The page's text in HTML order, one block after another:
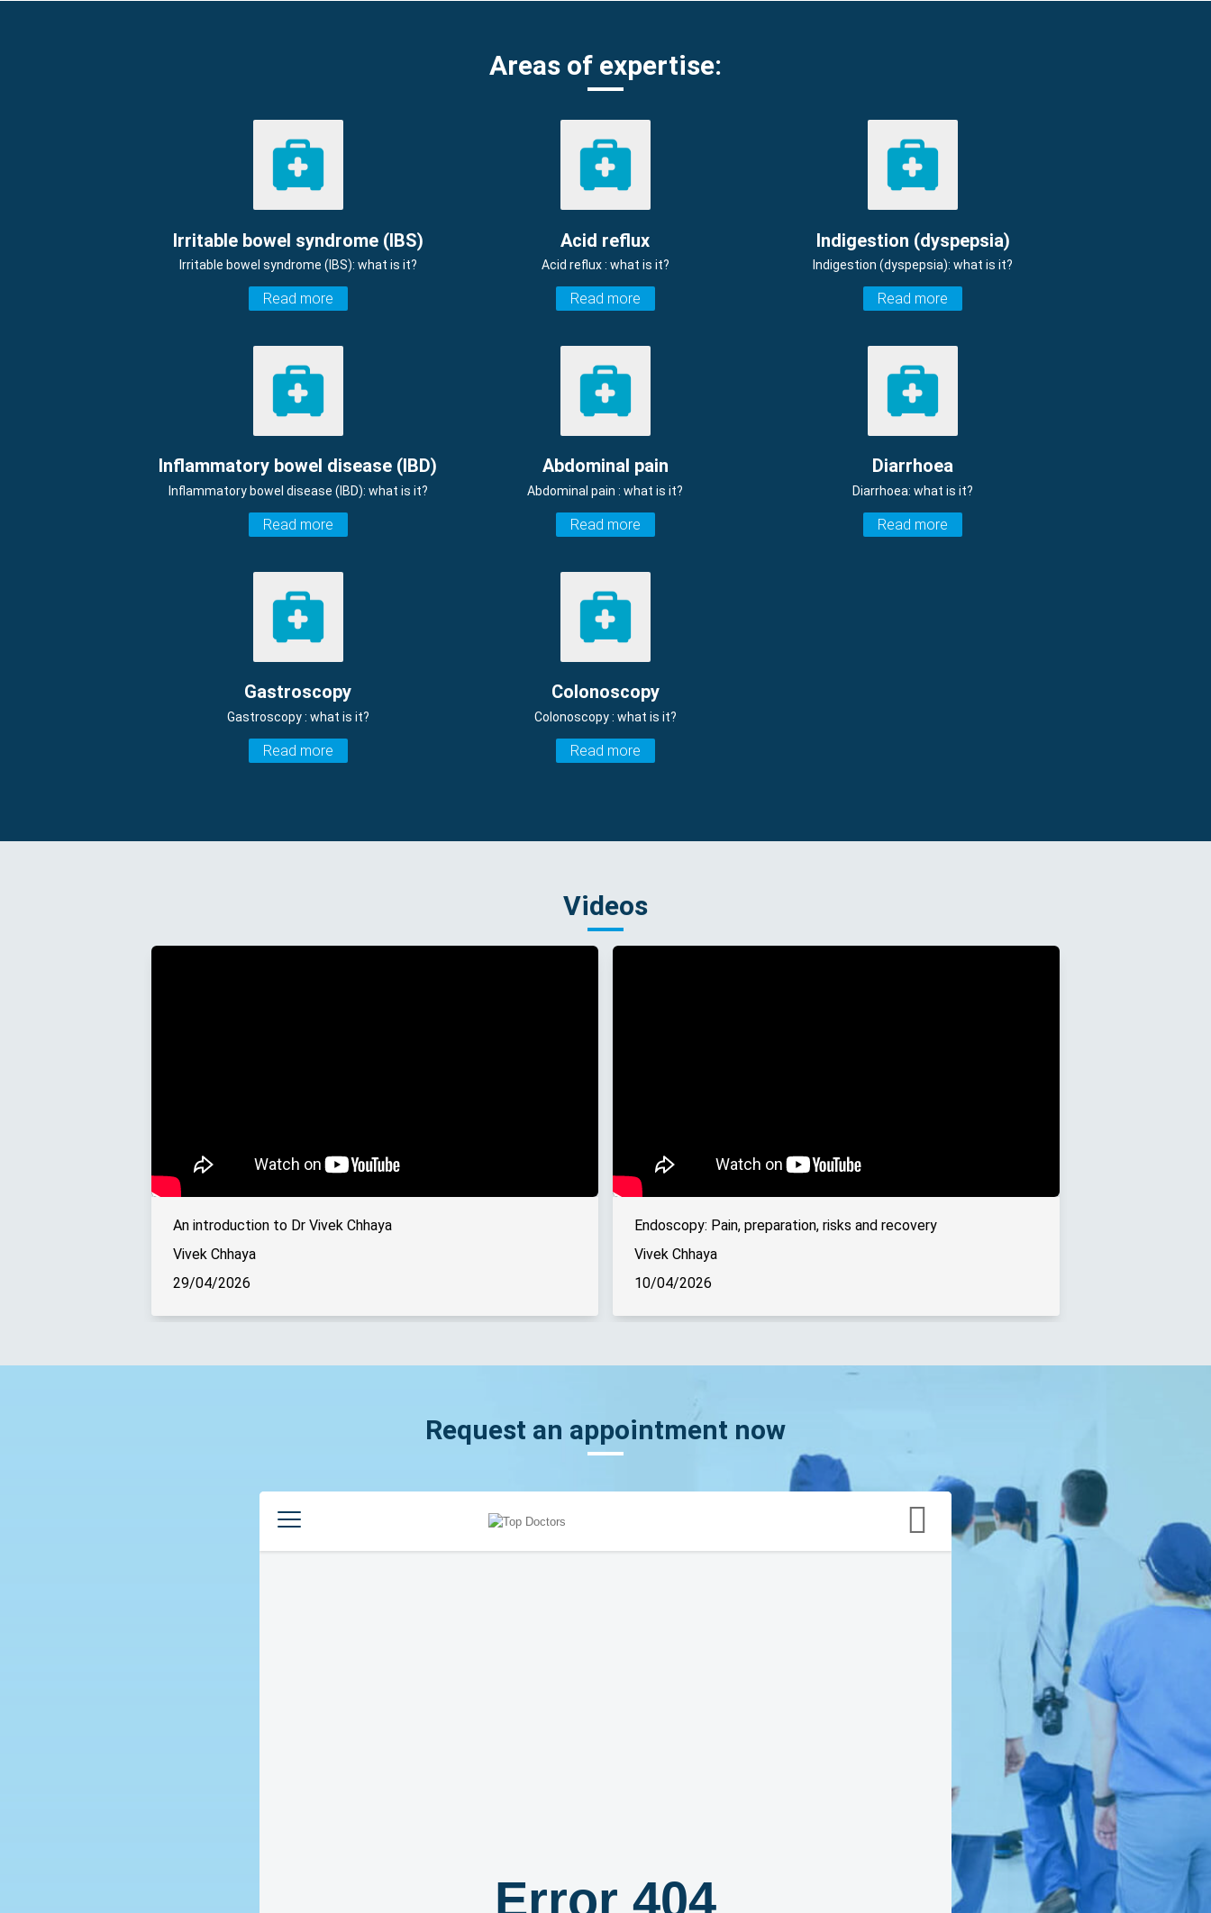
Areas of expertise:
Irritable bowel syndrome (IBS)
Irritable bowel syndrome (IBS): what is it?
Read more
Acid reflux
Acid reflux : what is it?
Read more
Indigestion (dyspepsia)
Indigestion (dyspepsia): what is it?
Read more
Inflammatory bowel disease (IBD)
Inflammatory bowel disease (IBD): what is it?
Read more
Abdominal pain
Abdominal pain : what is it?
Read more
Diarrhoea
Diarrhoea: what is it?
Read more
Gastroscopy
Gastroscopy : what is it?
Read more
Colonoscopy
Colonoscopy : what is it?
Read more
Videos
An introduction to Dr Vivek Chhaya
Vivek Chhaya
29/04/2026
Endoscopy: Pain, preparation, risks and recovery
Vivek Chhaya
10/04/2026
Request an appointment now